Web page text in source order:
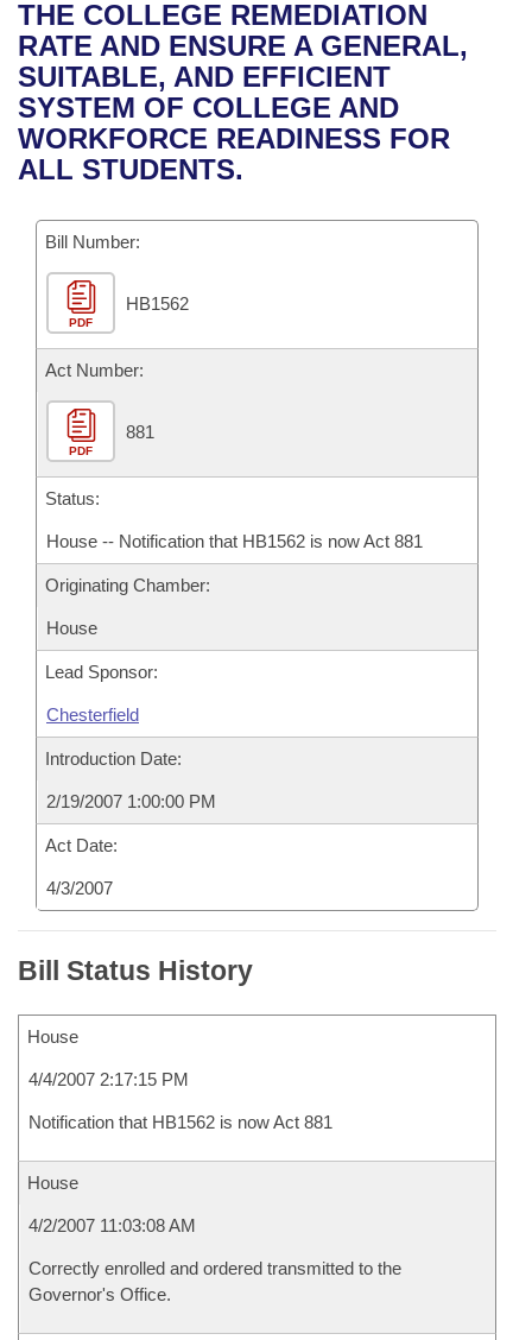
Bills in House Committees
Bills in Senate Committees
Bills in Joint Committees
Recent Activities
Recently Filed
Personalized Bill Tracking
Bill Conflicts Report
House
Senate
House Budget
Senate Budget
House Roll Call
Uncodified Historic Legislation
Governor's Veto List
Search Center
THE COLLEGE REMEDIATION
RATE AND ENSURE A GENERAL,
SUITABLE, AND EFFICIENT
SYSTEM OF COLLEGE AND
WORKFORCE READINESS FOR
ALL STUDENTS.
Bill Number:
PDF
HB1562
Act Number:
PDF
881
Status:
House -- Notification that HB1562 is now Act 881
Originating Chamber:
House
Lead Sponsor:
Chesterfield
Introduction Date:
2/19/2007 1:00:00 PM
Act Date:
4/3/2007
Bill Status History
House
4/4/2007 2:17:15 PM
Notification that HB1562 is now Act 881
House
4/2/2007 11:03:08 AM
Correctly enrolled and ordered transmitted to the
Governor's Office.